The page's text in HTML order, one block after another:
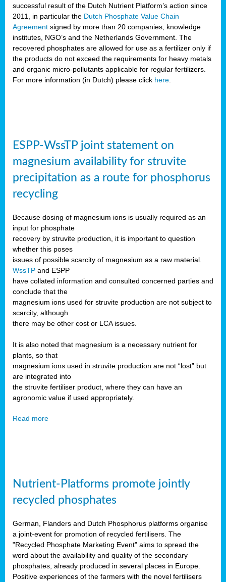
successful result of the Dutch Nutrient Platform’s action since
2011, in particular the Dutch Phosphate Value Chain
Agreement signed by more than 20 companies, knowledge
institutes, NGO’s and the Netherlands Government. The
recovered phosphates are allowed for use as a fertilizer only if
the products do not exceed the requirements for heavy metals
and organic micro-pollutants applicable for regular fertilizers.
For more information (in Dutch) please click here
ESPP-WssTP joint statement on
magnesium availability for struvite
precipitation as a route for phosphorus
recycling
Because dosing of magnesium ions is usually required as an
input for phosphate
recovery by struvite production, it is important to question
whether this poses
issues of possible scarcity of magnesium as a raw material.
WssTP and ESPP
have collated information and consulted concerned parties and
conclude that the
magnesium ions used for struvite production are not subject to
scarcity, although
there may be other cost or LCA issues.
It is also noted that magnesium is a necessary nutrient for
plants, so that
magnesium ions used in struvite production are not “lost” but
are integrated into
the struvite fertiliser product, where they can have an
agronomic value if used appropriately.
Read more
Nutrient-Platforms promote jointly
recycled phosphates
German, Flanders and Dutch Phosphorus platforms organise
a joint-event for promotion of recycled fertilisers. The
"Recycled Phosphate Marketing Event" aims to spread the
word about the availability and quality of the secondary
phosphates, already produced in several places in Europe.
Positive experiences of the farmers with the novel fertilisers